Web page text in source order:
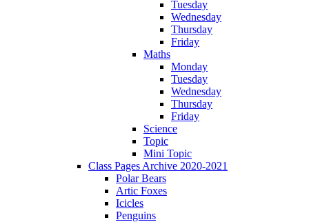
Tuesday
Wednesday
Thursday
Friday
Maths
Monday
Tuesday
Wednesday
Thursday
Friday
Science
Topic
Mini Topic
Class Pages Archive 2020-2021
Polar Bears
Artic Foxes
Icicles
Penguins